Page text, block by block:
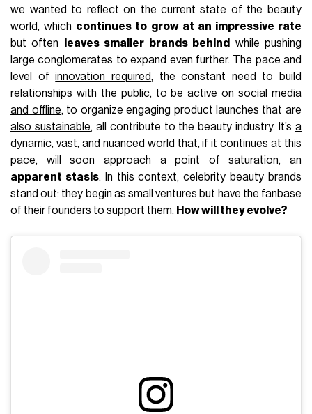
we wanted to reflect on the current state of the beauty
world, which continues to grow at an impressive rate
but often
leaves smaller brands behind
while pushing
large conglomerates to expand even further. The pace and
level ofinnovation required, the constant need to build
relationships with the public, to be active on social media
and offline, to organize engaging product launches that are
also sustainable, all contribute to the beauty industry. It’s a
dynamic, vast, and nuanced world that, if it continues at this
pace, will soon approach a point of saturation, an
apparent stasis. In this context, celebrity beauty brands
stand out: they begin as small ventures but have the fanbase
of their founders to support them. How will they evolve?